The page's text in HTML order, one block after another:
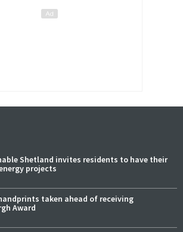
Shetland invites residents to have their
projects
taken ahead of receiving
Award